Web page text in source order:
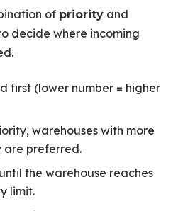
of priorityand
decide where incoming
first (lower number = higher
warehouses with more
preferred.
the warehouse reaches
limit.